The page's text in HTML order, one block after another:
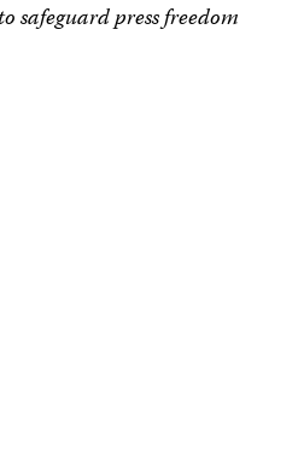
safeguard press freedom